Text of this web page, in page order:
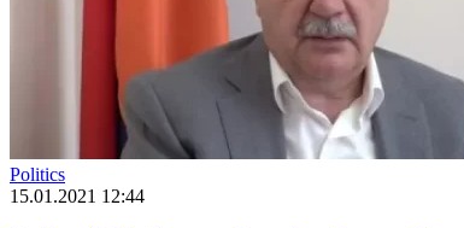
Politics
15.01.2021 12:44